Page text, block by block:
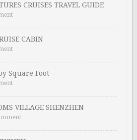
CRUISES TRAVEL GUIDE
CABIN
Square Foot
VILLAGE SHENZHEN